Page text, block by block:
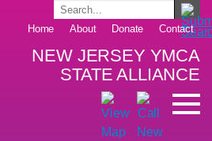
Home About Donate Contact
NEW JERSEY YMCA
STATE ALLIANCE